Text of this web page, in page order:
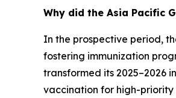
Why did the Asia Pacific
In the prospective period,
fostering immunization
transformed its 2025–2026
vaccination for high-priority